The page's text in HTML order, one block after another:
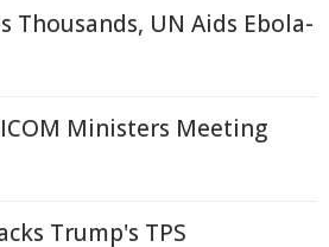
Thousands, UN Aids Ebola-
Ministers Meeting
Trump's TPS